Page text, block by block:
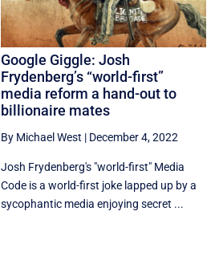
Google Giggle: Josh
Frydenberg’s “world-first”
media reform a hand-out to
billionaire mates
By Michael West | December 4, 2022
Josh Frydenberg's "world-first" Media
Code is a world-first joke lapped up by a
sycophantic media enjoying secret ...